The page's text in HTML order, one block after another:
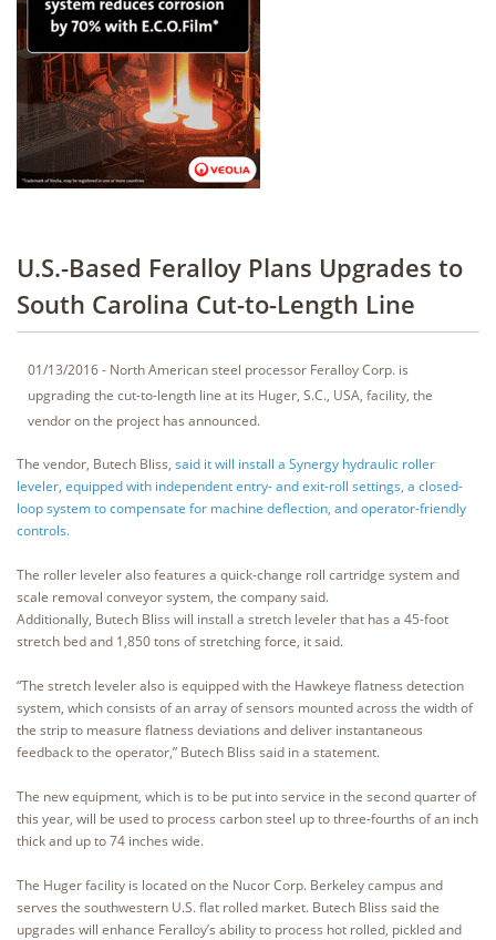
U.S.-Based Feralloy Plans Upgrades to
South Carolina Cut-to-Length Line
01/13/2016 - North American steel processor Feralloy Corp. is
upgrading the cut-to-length line at its Huger, S.C., USA, facility, the
vendor on the project has announced.
The vendor, Butech Bliss, said it will install a Synergy hydraulic roller
leveler, equipped with independent entry- and exit-roll settings, a closed-
loop system to compensate for machine deflection, and operator-friendly
controls.
The roller leveler also features a quick-change roll cartridge system and
scale removal conveyor system, the company said.
Additionally, Butech Bliss will install a stretch leveler that has a 45-foot
stretch bed and 1,850 tons of stretching force, it said.
“The stretch leveler also is equipped with the Hawkeye flatness detection
system, which consists of an array of sensors mounted across the width of
the strip to measure flatness deviations and deliver instantaneous
feedback to the operator,” Butech Bliss said in a statement.
The new equipment, which is to be put into service in the second quarter of
this year, will be used to process carbon steel up to three-fourths of an inch
thick and up to 74 inches wide.
The Huger facility is located on the Nucor Corp. Berkeley campus and
serves the southwestern U.S. flat rolled market. Butech Bliss said the
upgrades will enhance Feralloy’s ability to process hot rolled, pickled and